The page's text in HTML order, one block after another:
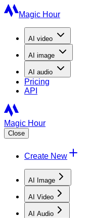
Magic Hour
AI video
AI image
AI audio
Pricing
API
Magic Hour
Close
Create New
AI Image
AI Video
AI Audio